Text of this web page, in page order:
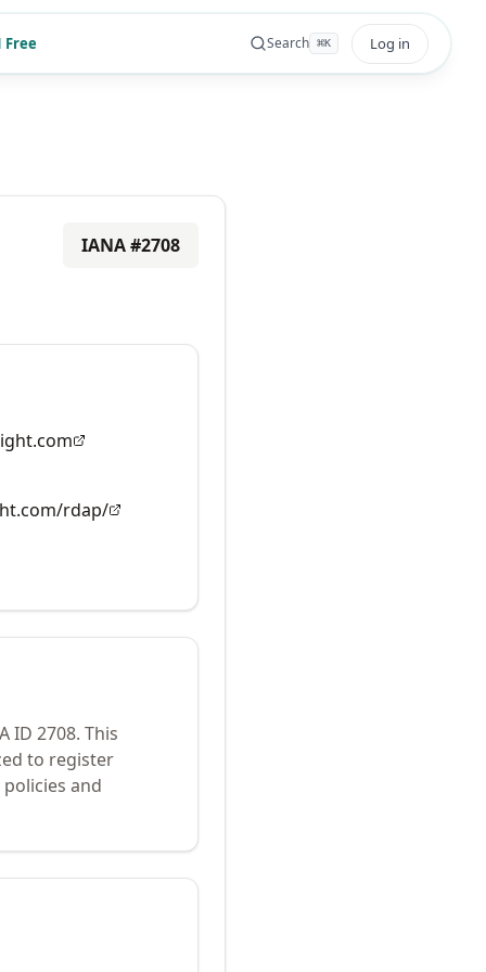
Free Search ⌘K Log in
IANA #2708
rdap/
ID 2708. This
to register
and